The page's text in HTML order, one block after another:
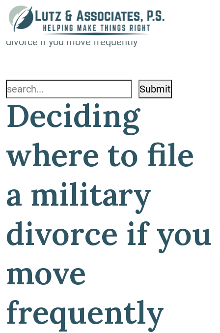
Blog
Home»Blog»Deciding where to file a military
divorce if you move frequently
Search
for:
Deciding
where to file
a military
divorce if you
move
frequently